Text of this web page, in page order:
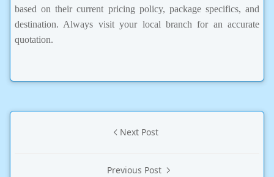
based on their current pricing policy, package specifics, and
destination. Always visit your local branch for an accurate
quotation.
Next Post
Previous Post